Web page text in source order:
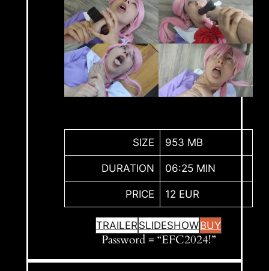
SIZE 953 MB
DURATION 06:25 MIN
PRICE 12 EUR
TRAILERSLIDESHOWBUY
Password = “EFC2024!”